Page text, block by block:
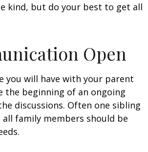
kind, but do your best to get all
Open
you will have with your parent
the beginning of an ongoing
discussions. Often one sibling
family members should be